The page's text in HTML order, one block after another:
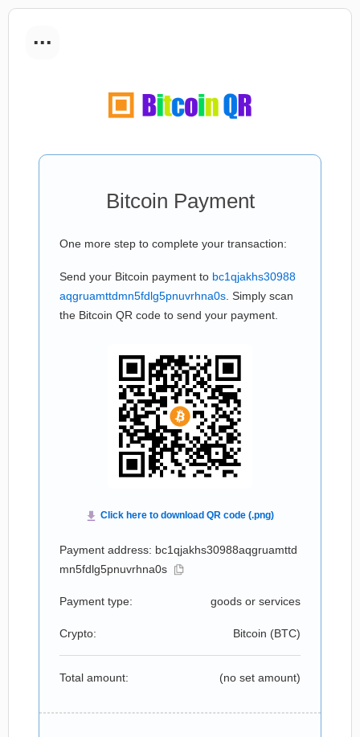
...
Bitcoin Payment
One more step to complete your transaction:
Send your Bitcoin payment to bc1qjakhs30988
aqgruamttdmn5fdlg5pnuvrhna0s . Simply scan
the Bitcoin QR code to send your payment.
Payment address: bc1qjakhs30988aqgruamttd
mn5fdlg5pnuvrhna0s
Payment type: goods or services
Crypto: Bitcoin (BTC)
Total amount: (no set amount)